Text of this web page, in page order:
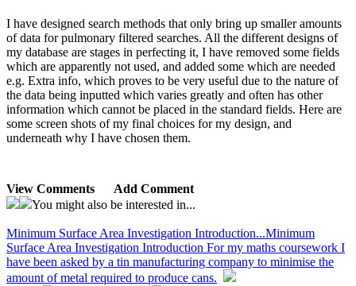
I have designed search methods that only bring up smaller amounts
of data for pulmonary filtered searches. All the different designs of
my database are stages in perfecting it, I have removed some fields
which are apparently not used, and added some which are needed
e.g. Extra info, which proves to be very useful due to the nature of
the data being inputted which varies greatly and often has other
information which cannot be placed in the standard fields. Here are
some screen shots of my final choices for my design, and
underneath why I have chosen them.
View Comments
Add Comment
You might also be interested in...
Minimum Surface Area Investigation Introduction...Minimum
Surface Area Investigation Introduction For my maths coursework I
have been asked by a tin manufacturing company to minimise the
amount of metal required to produce cans.